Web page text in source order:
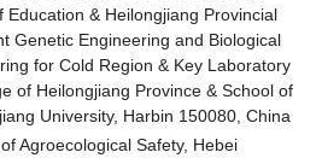
Education & Heilongjiang Provincial
Genetic Engineering and Biological
for Cold Region & Key Laboratory
of Heilongjiang Province & School of
University, Harbin 150080, China
Agroecological Safety, Hebei